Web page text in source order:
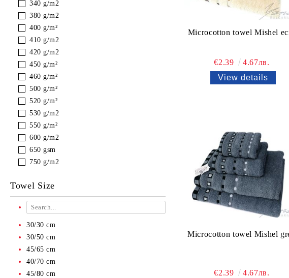
340 g/m2
380 g/m2
400 g/m²
410 g/m2
420 g/m2
450 g/m²
460 g/m²
500 g/m²
520 g/m²
530 g/m2
550 g/m²
600 g/m2
650 gsm
750 g/m2
Towel Size
30/30 cm
30/50 cm
45/65 cm
40/70 cm
45/80 cm
Microcotton towel Mishel
€2.39
4.67лв.
View details
Microcotton towel Mishel
€2.39 4.67лв.